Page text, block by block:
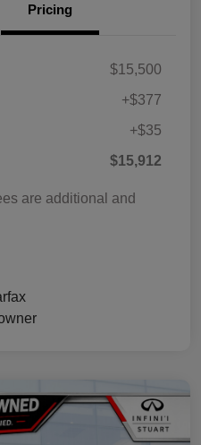
Pricing
$15,500
+$377
+$35
$15,912
are additional and